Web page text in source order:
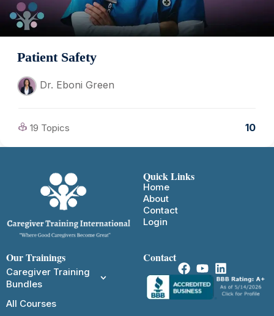
Patient Safety
Dr. Eboni Green
19 Topics 10
Quick Links
Home
About
Contact
Login
Our Trainings
Caregiver Training
Bundles
All Courses
Contact